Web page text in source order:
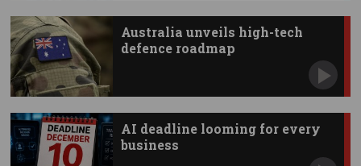
Australia unveils high-tech
defence roadmap
AI deadline looming for every
business